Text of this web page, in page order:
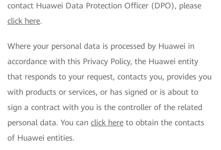
contact Huawei Data Protection Officer (DPO), please
click here.
Where your personal data is processed by Huawei in
accordance with this Privacy Policy, the Huawei entity
that responds to your request, contacts you, provides you
with products or services, or has signed or is about to
sign a contract with you is the controller of the related
personal data. You can click here to obtain the contacts
of Huawei entities.